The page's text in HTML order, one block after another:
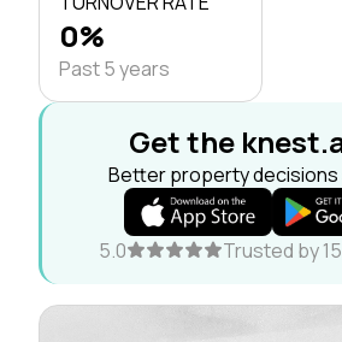
0%
Past 5 years
Get the
Better property
5.0 Trusted by